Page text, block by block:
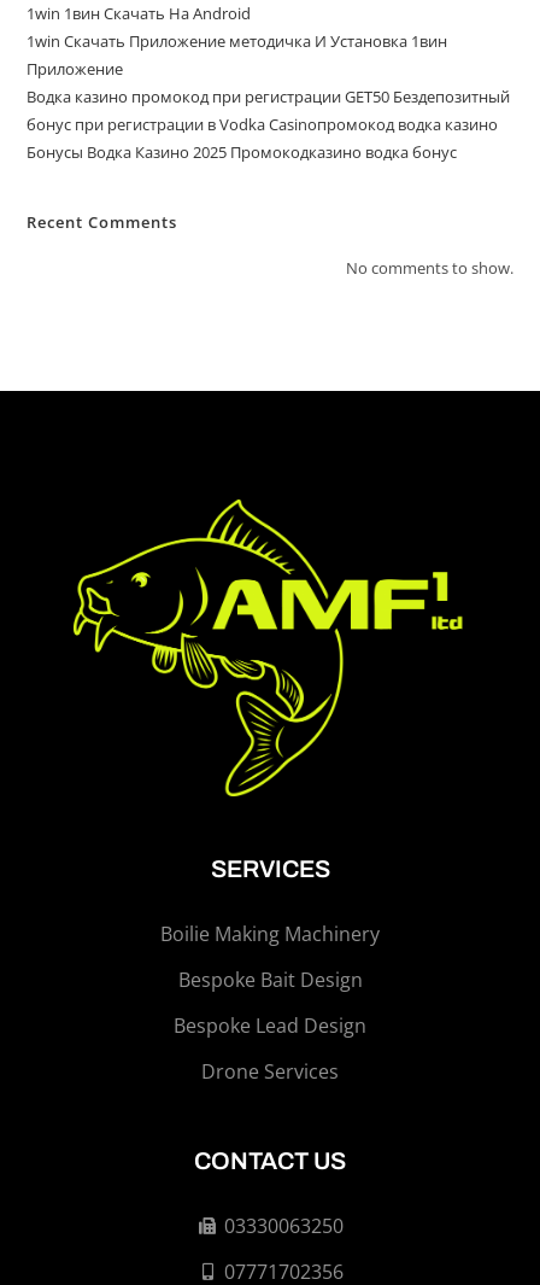
1win 1вин Скачать На Android
1win Скачать Приложение методичка И Установка 1вин
Приложение
Водка казино промокод при регистрации GET50 Бездепозитный
бонус при регистрации в Vodka Casinoпромокод водка казино
Бонусы Водка Казино 2025 Промокодказино водка бонус
Recent Comments
No comments to show.
SERVICES
Boilie Making Machinery
Bespoke Bait Design
Bespoke Lead Design
Drone Services
CONTACT US
03330063250
07771702356